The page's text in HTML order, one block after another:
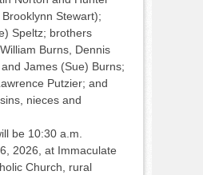
Stewart);
Speltz; brothers
Burns, Dennis
James (Sue) Burns;
Putzier; and
nieces and
be 10:30 a.m.
2026, at Immaculate
Church, rural